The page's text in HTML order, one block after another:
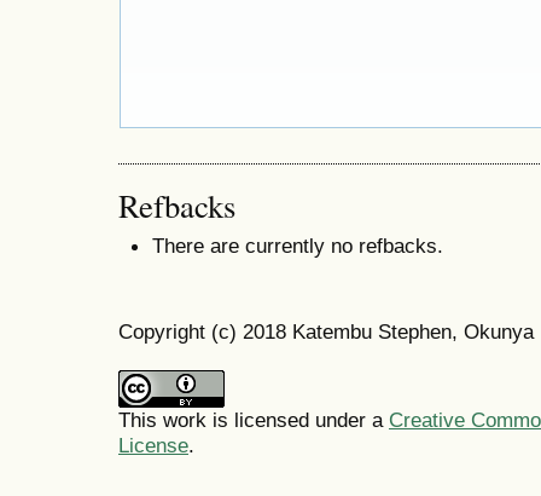
Refbacks
There are currently no refbacks.
Copyright (c) 2018 Katembu Stephen, Okunya
This work is licensed under a Creative
License.